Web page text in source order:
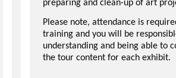
preparing and clean-up of art
Please note, attendance is
training and you will be
understanding and being able to
the tour content for each exhibit.